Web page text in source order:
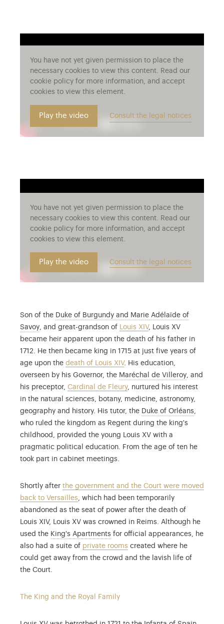
You have not yet given permission to place the
necessary cookies to view this content. Read our
cookie policy for more information, and accept
cookies to view this element.
Play the video Consult the legal notices
You have not yet given permission to place the
necessary cookies to view this content. Read our
cookie policy for more information, and accept
cookies to view this element.
Play the video Consult the legal notices
Son of the Duke of Burgundy and Marie Adélaïde of
SavoyThe young Louis XV was the sole survivor of a family
, and great-grandson of Louis XIV, Louis XV
became heir apparent upon the death of his father in
1712. He then became king in 1715 at just five years of
age upon the death of Louis XIV. His education,
overseen by his Governor, the Maréchal de VilleroyFrançois
, and
his preceptor, Cardinal de Fleury, nurtured his interest
in the natural sciences, botany, medicine, astronomy,
geography and history. His tutor, the Duke of Orléans,
who ruled the kingdom as Regent during the king's
childhood, provided the young Louis XV with a
pragmatic political education. From the age of ten he
took part in cabinet meetings.
Shortly after the government and the Court were moved
back to Versailles, which had been temporarily
abandoned as the seat of power after the death of
Louis XIV, Louis XV was crowned in Reims. Although he
used the King's Apartments The King's State Apartment and
for official appearances, he
also had a suite of private rooms created where he
could get away from the crowd and the lavish life of
the Court.
The King and the Royal Family